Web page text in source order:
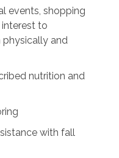
events, shopping
to
and
nutrition and
with fall